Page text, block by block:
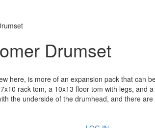
Drumset
here, is more of an expansion pack that can
rack tom, a 10x13 floor tom with legs, and
the underside of the drumhead, and there